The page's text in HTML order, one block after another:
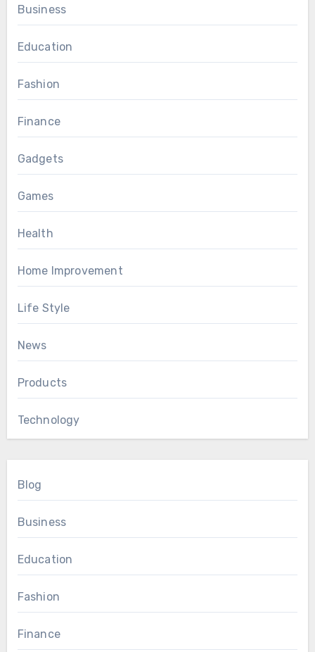
Business
Education
Fashion
Finance
Gadgets
Games
Health
Home Improvement
Life Style
News
Products
Technology
Blog
Business
Education
Fashion
Finance